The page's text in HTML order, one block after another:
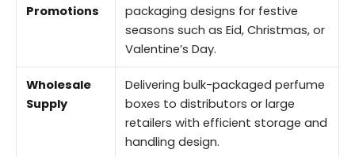
Promotions
packaging designs for festive
seasons such as Eid, Christmas, or
Valentine’s Day.
Wholesale
Supply
Delivering bulk-packaged perfume
boxes to distributors or large
retailers with efficient storage and
handling design.